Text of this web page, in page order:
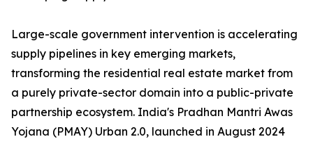
Large-scale government intervention is accelerating
supply pipelines in key emerging markets,
transforming the residential real estate market from
a purely private-sector domain into a public-private
partnership ecosystem. India's Pradhan Mantri Awas
Yojana (PMAY) Urban 2.0, launched in August 2024